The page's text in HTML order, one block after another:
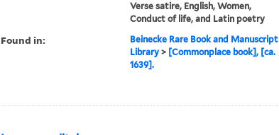
Verse satire, English, Women,
Conduct of life, and Latin poetry
Found in:
Beinecke Rare Book and Manuscript
Library> [Commonplace book], [ca.
1639].